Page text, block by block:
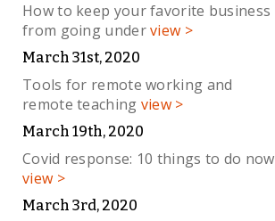
How to keep your favorite business
from going underview >
March 31st, 2020
Tools for remote working and
remote teaching view >
March 19th, 2020
Covid response: 10 things to do now
view >
March 3rd, 2020